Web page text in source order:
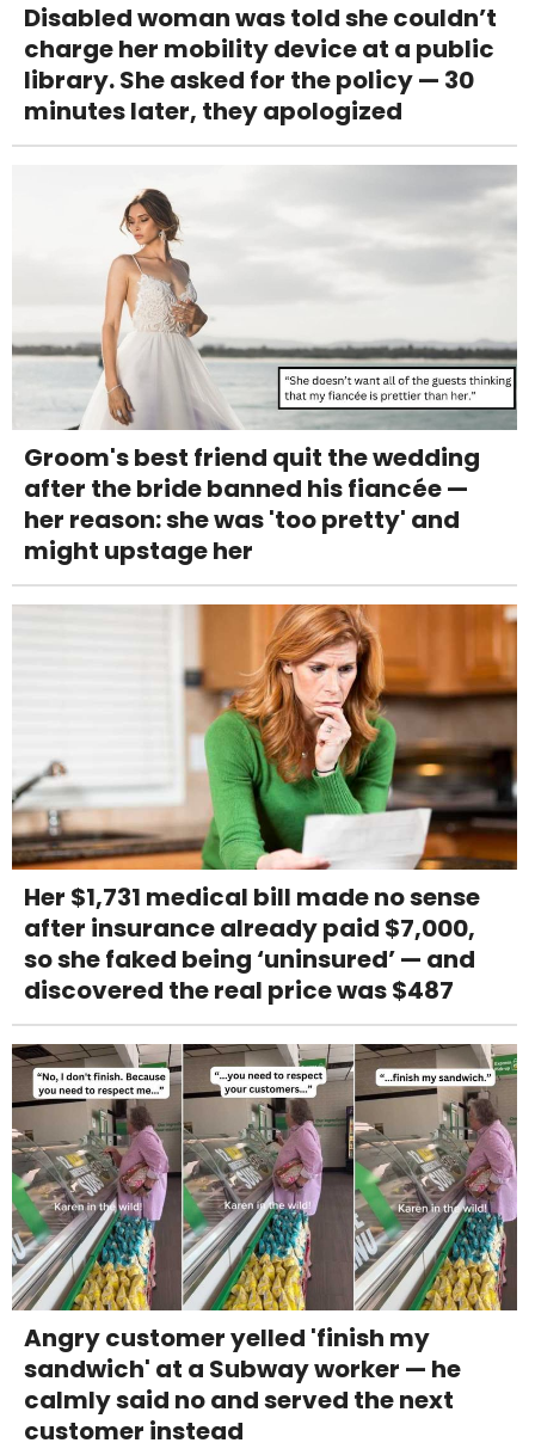
Disabled woman was told she couldn’t
charge her mobility device at a public
library. She asked for the policy — 30
minutes later, they apologized
Groom's best friend quit the wedding
after the bride banned his fiancée —
her reason: she was 'too pretty' and
might upstage her
Her $1,731 medical bill made no sense
after insurance already paid $7,000,
so she faked being ‘uninsured’ — and
discovered the real price was $487
Angry customer yelled 'finish my
sandwich' at a Subway worker — he
calmly said no and served the next
customer instead